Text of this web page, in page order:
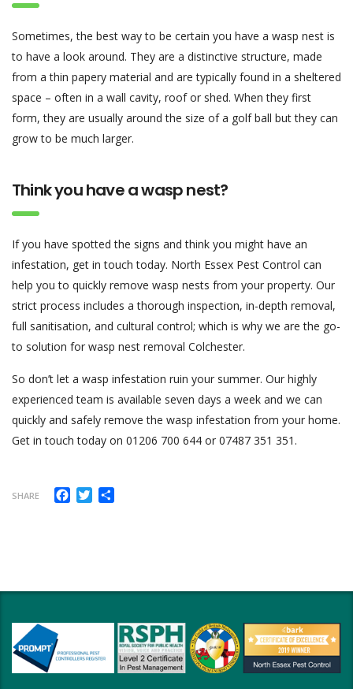
Sometimes, the best way to be certain you have a wasp nest is
to have a look around. They are a distinctive structure, made
from a thin papery material and are typically found in a sheltered
space – often in a wall cavity, roof or shed. When they first
form, they are usually around the size of a golf ball but they can
grow to be much larger.
Think you have a wasp nest?
If you have spotted the signs and think you might have an
infestation, get in touch today. North Essex Pest Control can
help you to quickly remove wasp nests from your property. Our
strict process includes a thorough inspection, in-depth removal,
full sanitisation, and cultural control; which is why we are the go-
to solution for wasp nest removal Colchester.
So don’t let a wasp infestation ruin your summer. Our highly
experienced team is available seven days a week and we can
quickly and safely remove the wasp infestation from your home.
Get in touch today on 01206 700 644 or 07487 351 351.
SHARE Facebook
Twitter